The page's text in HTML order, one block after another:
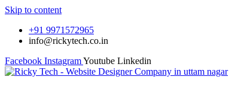
Skip to content
+91 9971572965
info@rickytech.co.in
Facebook InstagramYoutube Linkedin